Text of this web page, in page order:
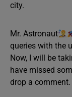
city.
Mr. Astronaut
queries with the
Now, I will be
have missed
drop a